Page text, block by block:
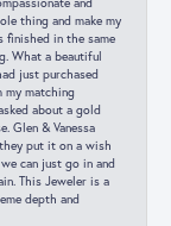
thing and make my
finished in the same
What a beautiful
just purchased
my matching
about a gold
Glen & Vanessa
put it on a wish
can just go in and
This Jeweler is a
depth and